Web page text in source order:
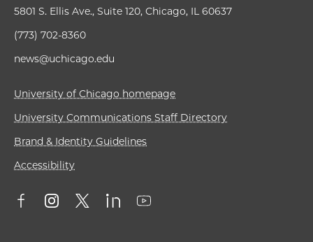
5801 S. Ellis Ave., Suite 120, Chicago, IL 60637
(773) 702-8360
news@uchicago.edu
University of Chicago homepage
University Communications Staff Directory
Brand & Identity Guidelines
Accessibility